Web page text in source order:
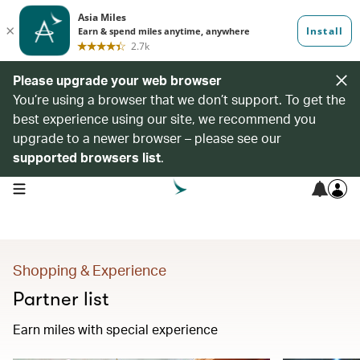
Please upgrade your web browser
You’re using a browser that we don’t support. To get the
best experience using our site, we recommend you
upgrade to a newer browser – please see our
supported browsers list.
open navigation menu
Shopping & Experience
Partner list
Earn miles with special experience